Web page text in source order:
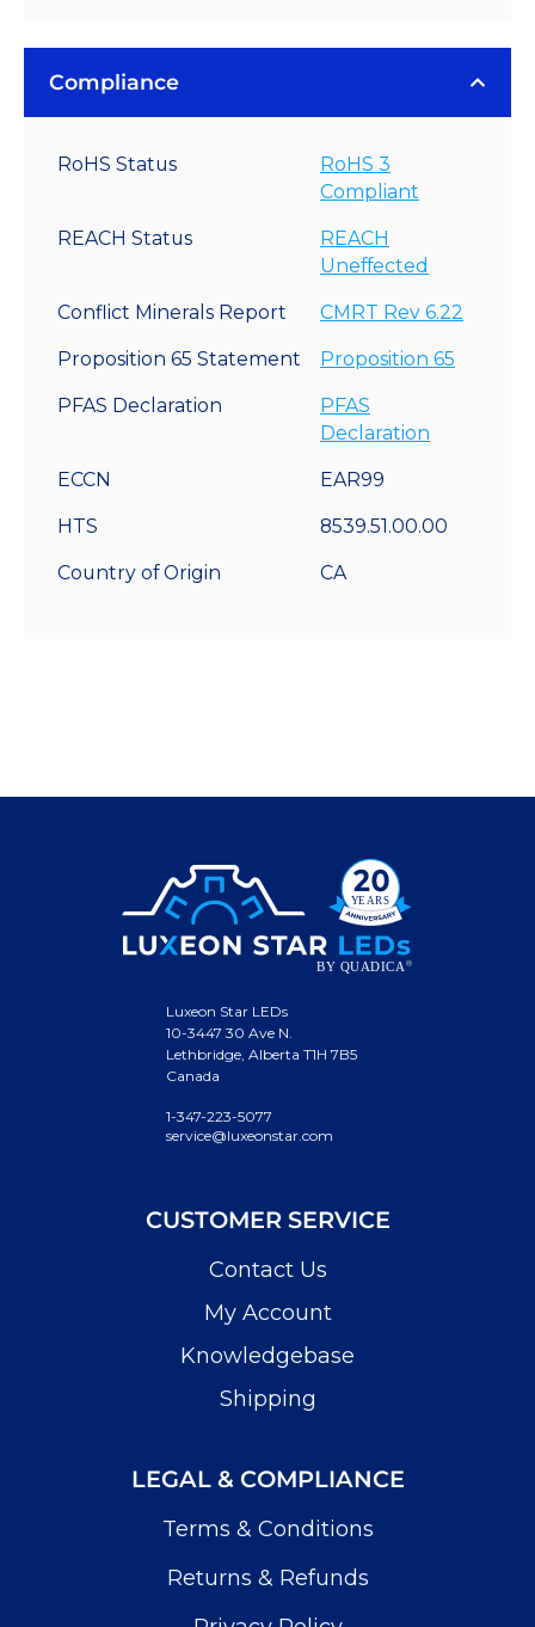
Compliance
RoHS Status
RoHS 3
Compliant
REACH Status
REACH
Uneffected
Conflict Minerals Report CMRT Rev 6.22
Proposition 65 Statement Proposition 65
PFAS Declaration
PFAS
Declaration
ECCN EAR99
HTS 8539.51.00.00
Country of Origin CA
Luxeon Star LEDs
10-3447 30 Ave N.
Lethbridge, Alberta T1H 7B5
Canada
1-347-223-5077
service@luxeonstar.com
CUSTOMER SERVICE
Contact Us
My Account
Knowledgebase
Shipping
LEGAL & COMPLIANCE
Terms & Conditions
Returns & Refunds